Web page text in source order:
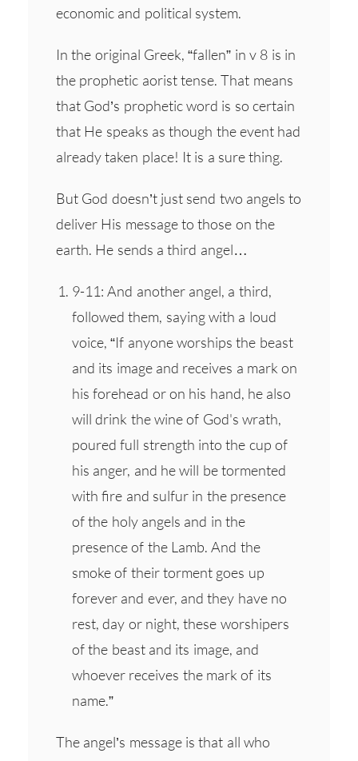
economic and political system.
In the original Greek, “fallen” in v 8 is in
the prophetic aorist tense. That means
that God’s prophetic word is so certain
that He speaks as though the event had
already taken place! It is a sure thing.
But God doesn’t just send two angels to
deliver His message to those on the
earth. He sends a third angel…
9-11: And another angel, a third,
followed them, saying with a loud
voice, “If anyone worships the beast
and its image and receives a mark on
his forehead or on his hand, he also
will drink the wine of God's wrath,
poured full strength into the cup of
his anger, and he will be tormented
with fire and sulfur in the presence
of the holy angels and in the
presence of the Lamb. And the
smoke of their torment goes up
forever and ever, and they have no
rest, day or night, these worshipers
of the beast and its image, and
whoever receives the mark of its
name.”
The angel’s message is that all who